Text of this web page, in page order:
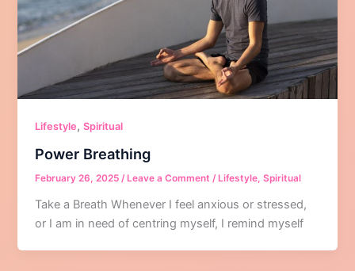
Lifestyle,Spiritual
Power Breathing
February 26, 2025/Leave a Comment /Lifestyle,Spiritual
Take a Breath Whenever I feel anxious or stressed,
or I am in need of centring myself, I remind myself